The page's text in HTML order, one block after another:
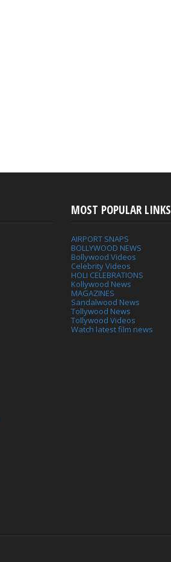
MOST POPULAR LINKS
AIRPORT SNAPS
BOLLYWOOD NEWS
Bollywood Videos
Celebrity Videos
HOLI CELEBRATIONS
Kollywood News
MAGAZINES
Sandalwood News
Tollywood News
Tollywood Videos
Watch latest film news